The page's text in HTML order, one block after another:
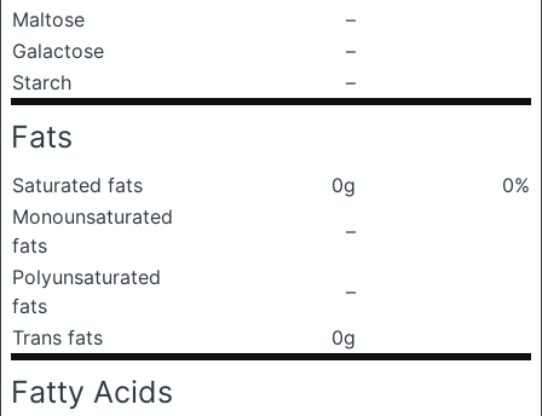
Maltose
–
Galactose
–
Starch
–
Fats
Saturated fats 0g
0%
Monounsaturated
fats
–
Polyunsaturated
fats
–
Trans fats
0g
Fatty Acids